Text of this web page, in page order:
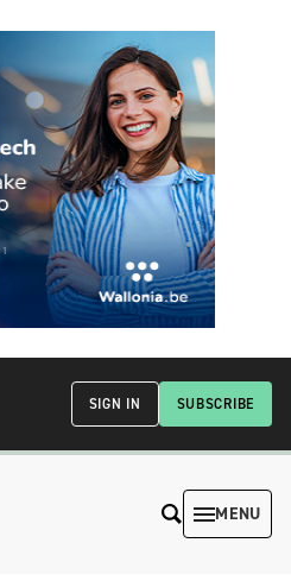
SUBSCRIBE
SIGN IN
MENU